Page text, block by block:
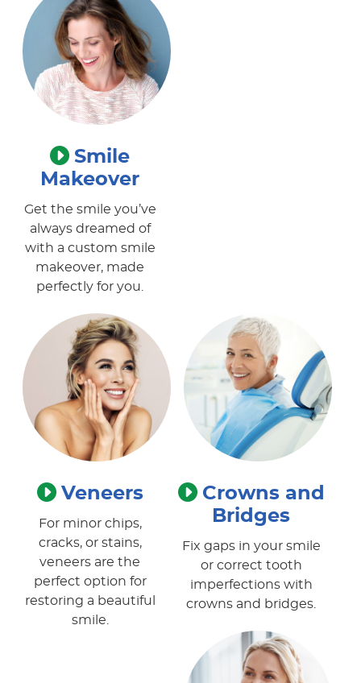
Smile
Makeover
Get the smile you’ve
always dreamed of
with a custom smile
makeover, made
perfectly for you.
Veneers
For minor chips,
cracks, or stains,
veneers are the
perfect option for
restoring a beautiful
smile.
Crowns and
Bridges
Fix gaps in your smile
or correct tooth
imperfections with
crowns and bridges.